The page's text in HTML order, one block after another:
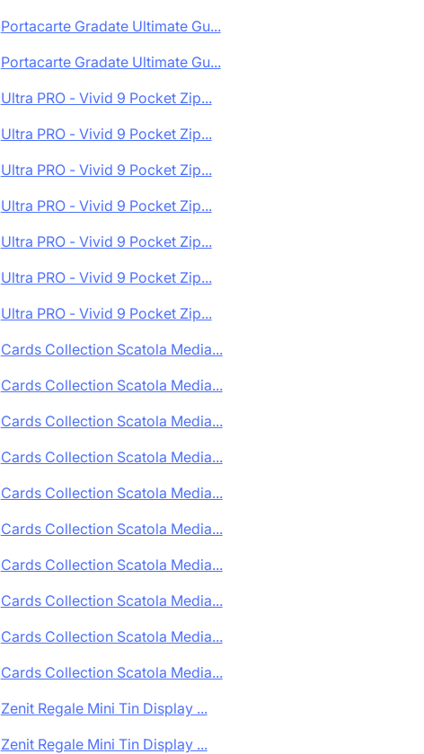
Portacarte Gradate Ultimate Gu...
Portacarte Gradate Ultimate Gu...
Ultra PRO - Vivid 9 Pocket Zip...
Ultra PRO - Vivid 9 Pocket Zip...
Ultra PRO - Vivid 9 Pocket Zip...
Ultra PRO - Vivid 9 Pocket Zip...
Ultra PRO - Vivid 9 Pocket Zip...
Ultra PRO - Vivid 9 Pocket Zip...
Ultra PRO - Vivid 9 Pocket Zip...
Cards Collection Scatola Media...
Cards Collection Scatola Media...
Cards Collection Scatola Media...
Cards Collection Scatola Media...
Cards Collection Scatola Media...
Cards Collection Scatola Media...
Cards Collection Scatola Media...
Cards Collection Scatola Media...
Cards Collection Scatola Media...
Cards Collection Scatola Media...
Zenit Regale Mini Tin Display ...
Zenit Regale Mini Tin Display ...